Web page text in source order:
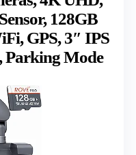
128GB
GPS, 3″ IPS
Parking Mode